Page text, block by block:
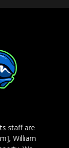
staff are
William